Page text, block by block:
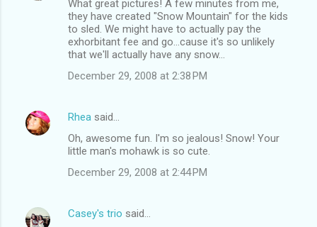
What great pictures! A few minutes from me,
they have created "Snow Mountain" for the kids
to sled. We might have to actually pay the
exhorbitant fee and go...cause it's so unlikely
that we'll actually have any snow...
December 29, 2008 at 2:38 PM
Rhea said…
Oh, awesome fun. I'm so jealous! Snow! Your
little man's mohawk is so cute.
December 29, 2008 at 2:44 PM
Casey's trio said…